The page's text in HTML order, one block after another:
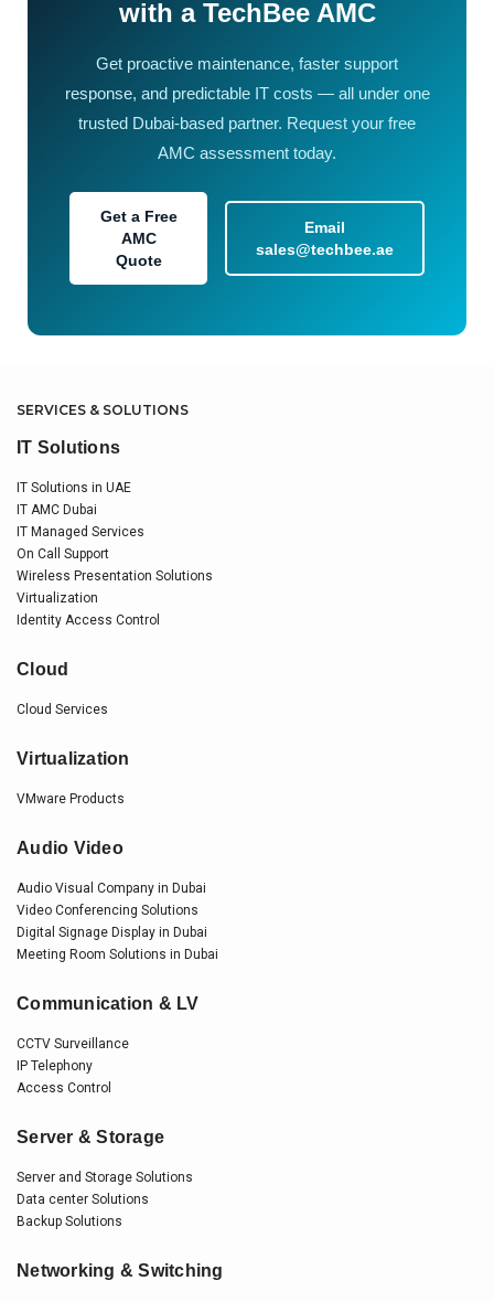
with a TechBee AMC
Get proactive maintenance, faster support
response, and predictable IT costs — all under one
trusted Dubai-based partner. Request your free
AMC assessment today.
Get a Free
AMC
Quote
Email
sales@techbee.ae
SERVICES & SOLUTIONS
IT Solutions
IT Solutions in UAE
IT AMC Dubai
IT Managed Services
On Call Support
Wireless Presentation Solutions
Virtualization
Identity Access Control
Cloud
Cloud Services
Virtualization
VMware Products
Audio Video
Audio Visual Company in Dubai
Video Conferencing Solutions
Digital Signage Display in Dubai
Meeting Room Solutions in Dubai
Communication & LV
CCTV Surveillance
IP Telephony
Access Control
Server & Storage
Server and Storage Solutions
Data center Solutions
Backup Solutions
Networking & Switching